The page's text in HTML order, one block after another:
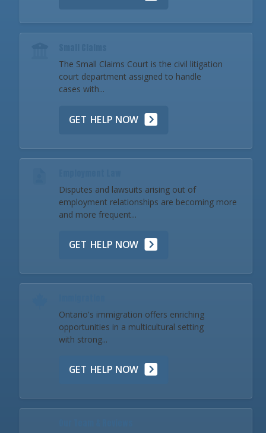
The Small Claims Court is the civil litigation
court department assigned to handle
cases with...
GET HELP NOW
Disputes and lawsuits arising out of
employment relationships are becoming more
and more frequent...
GET HELP NOW
Ontario's immigration offers enriching
opportunities in a multicultural setting
with strong...
GET HELP NOW